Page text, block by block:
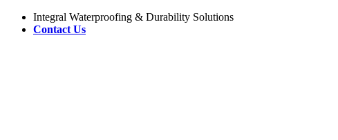
Integral Waterproofing & Durability Solutions
Contact Us